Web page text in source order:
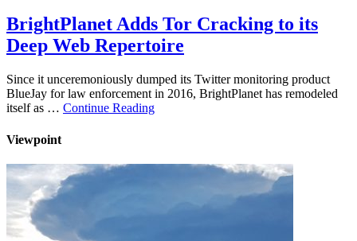
BrightPlanet Adds Tor Cracking to its
Deep Web Repertoire
Since it unceremoniously dumped its Twitter monitoring product
BlueJay for law enforcement in 2016, BrightPlanet has remodeled
itself as … Continue Reading
Viewpoint